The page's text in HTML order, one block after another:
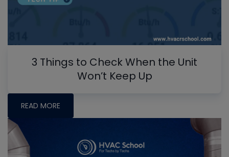
3 Things to Check When the Unit
Won’t Keep Up
READ MORE